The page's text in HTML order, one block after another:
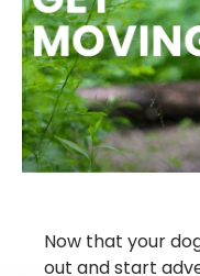
Now that your
out and start